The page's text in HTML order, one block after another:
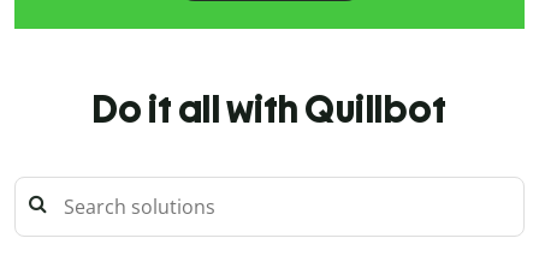
Do it all with Quillbot